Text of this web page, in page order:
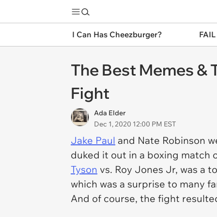
I Can Has Cheezburger?
The Best Memes &
Fight
Ada Elder
Dec 1, 2020 12:00 PM EST
Jake Paul and Nate Robinson
duked it out in a boxing match
Tyson vs. Roy Jones Jr, was a
which was a surprise to many
And of course, the fight